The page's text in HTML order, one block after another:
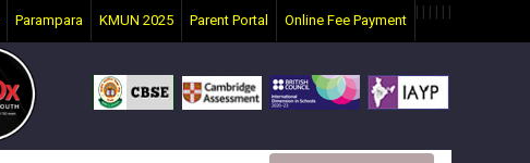
Parampara KMUN 2025 Parent Portal Online Fee Payment